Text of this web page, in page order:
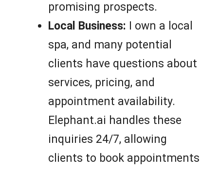
promising prospects.
Local Business: I own a local
spa, and many potential
clients have questions about
services, pricing, and
appointment availability.
Elephant.ai handles these
inquiries 24/7, allowing
clients to book appointments